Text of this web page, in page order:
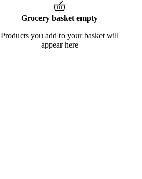
Grocery basket empty
Products you add to your basket will
appear here